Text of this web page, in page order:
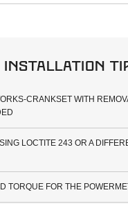
Installation
CRANKSET WITH
LOCTITE 243 OR A
TORQUE FOR THE